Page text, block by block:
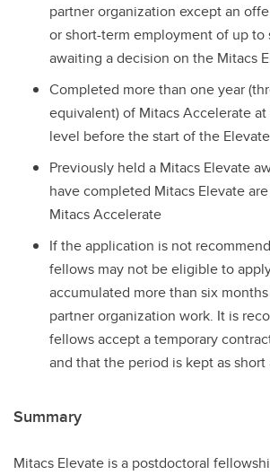
partner organization except an
or short-term employment of up
awaiting a decision on the Mitacs
Completed more than one year
equivalent) of Mitacs Accelerate
level before the start of the
Previously held a Mitacs Elevate
have completed Mitacs Elevate
Mitacs Accelerate
If the application is not
fellows may not be eligible to
accumulated more than six
partner organization work. It is
fellows accept a temporary
and that the period is kept as short
Summary
Mitacs Elevate is a postdoctoral